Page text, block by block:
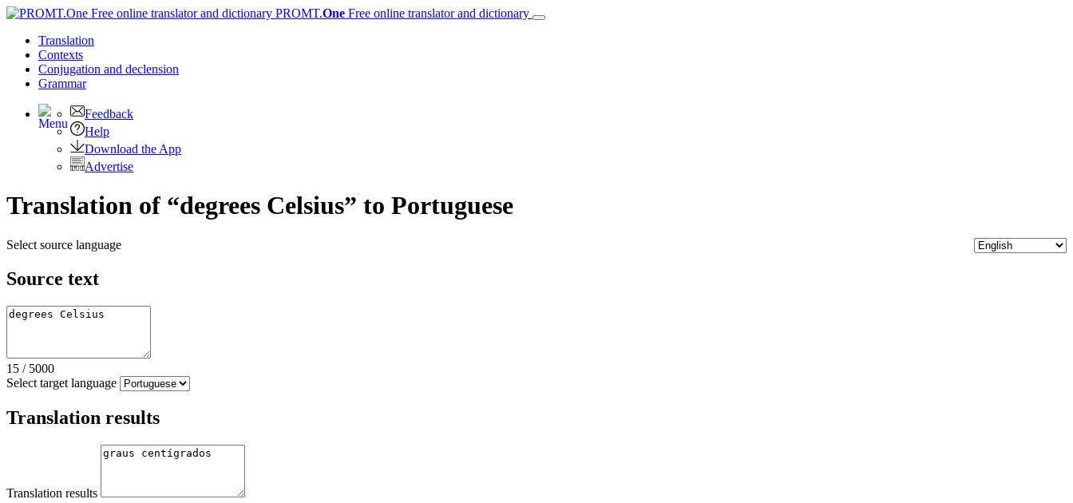
PROMT.One Free online translator and dictionary
Translation
Contexts
Conjugation and declension
Grammar
Feedback
Help
Download the App
Advertise
Translation of “degrees Celsius” to Portuguese
Select source language
Source text
15 / 5000
Select target language
Translation results
Translation results